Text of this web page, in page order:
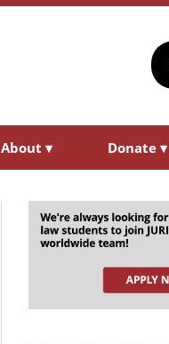
About ▾ Donate ▾